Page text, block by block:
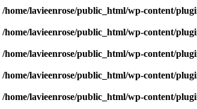
/home/lavieenrose/public_html/wp-content/
/home/lavieenrose/public_html/wp-content/
/home/lavieenrose/public_html/wp-content/
/home/lavieenrose/public_html/wp-content/
/home/lavieenrose/public_html/wp-content/